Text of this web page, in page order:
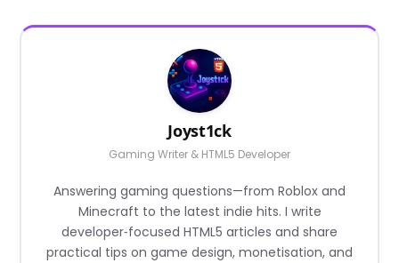
Joyst1ck
Gaming Writer & HTML5 Developer
Answering gaming questions—from Roblox and
Minecraft to the latest indie hits. I write
developer‑focused HTML5 articles and share
practical tips on game design, monetisation, and